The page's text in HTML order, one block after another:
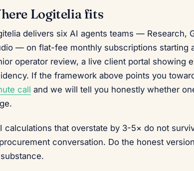
Logitelia fits
delivers six AI agents teams — Research,
— on flat-fee monthly subscriptions starting
operator review, a live client portal showing
If the framework above points you
call and we will tell you honestly whether
calculations that overstate by 3-5× do not
conversation. Do the honest